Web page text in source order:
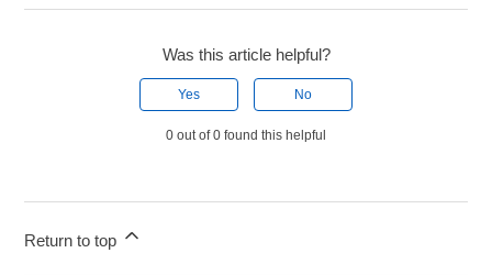
Was this article helpful?
Yes No
0 out of 0 found this helpful
Return to top